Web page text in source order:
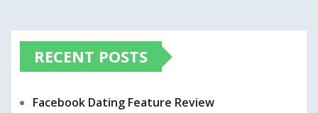
RECENT POSTS
Facebook Dating Feature Review